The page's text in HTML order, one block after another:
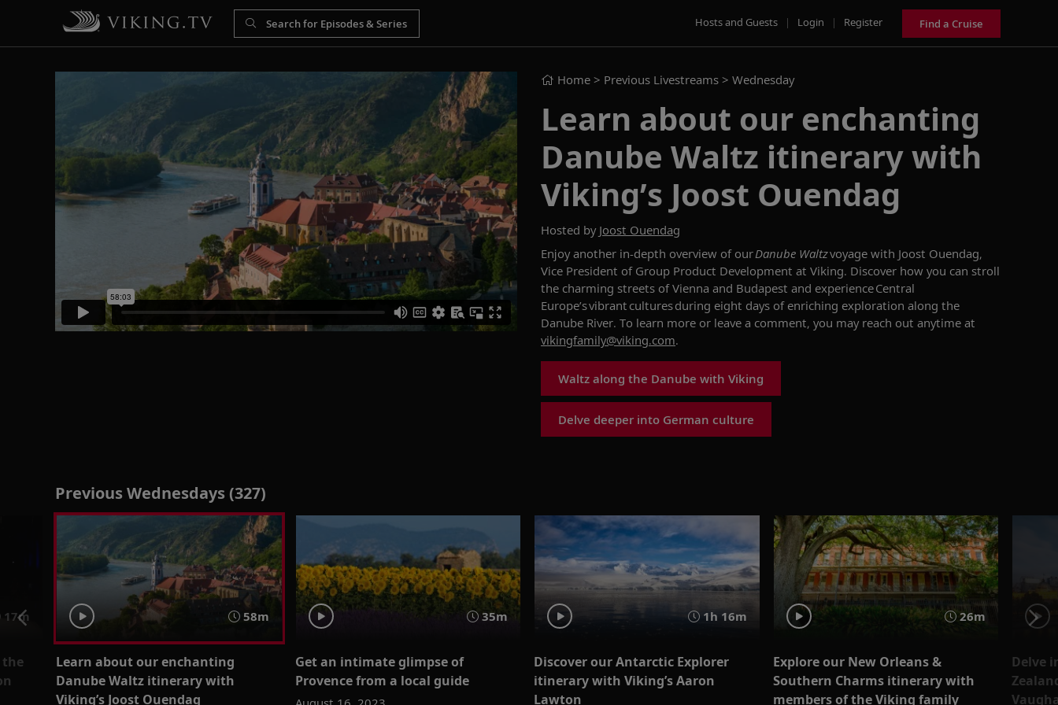
Hosts and Guests | Login | Register Find a Cruise
Home > Previous Livestreams > Wednesday
Learn about our enchanting
Danube Waltz itinerary with
Viking’s Joost Ouendag
Hosted by Joost Ouendag
Enjoy another in-depth overview of ourDanube Waltzvoyage with Joost Ouendag,
Vice President of Group Product Development at Viking. Discover how you can stroll
the charming streets ofVienna and Budapest and experience Central
Europe’s vibrant cultures during eight days of enriching exploration along the
Danube River. To learn more or leave a comment, you may reach out anytime at
vikingfamily@viking.com.
Waltz along the Danube with Viking
Delve deeper into German culture
Previous Wednesdays (327)
17m
the
58m
Learn about our enchanting
Danube Waltz itinerary with
Viking’s Joost Ouendag
35m
Get an intimate glimpse of
Provence from a local guide
1h 16m
Discover our Antarctic Explorer
itinerary with Viking’s Aaron
Lawton
26m
Explore our New Orleans &
Southern Charms itinerary with
members of the Viking family
Delve